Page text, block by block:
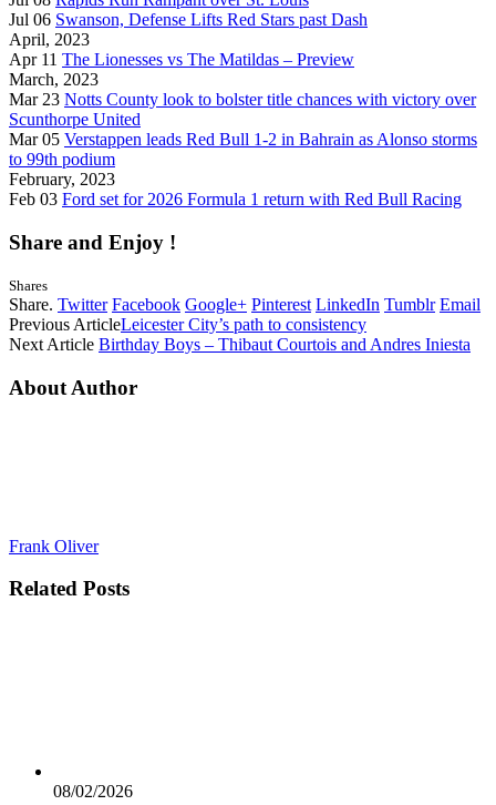
Jul 06 Swanson, Defense Lifts Red Stars past Dash
April, 2023
Apr 11 The Lionesses vs The Matildas – Preview
March, 2023
Mar 23 Notts County look to bolster title chances with victory over
Scunthorpe United
Mar 05 Verstappen leads Red Bull 1-2 in Bahrain as Alonso storms
to 99th podium
February, 2023
Feb 03 Ford set for 2026 Formula 1 return with Red Bull Racing
Share and Enjoy !
Shares
Share. Twitter Facebook Google+ Pinterest LinkedIn Tumblr Email
Previous ArticleLeicester City’s path to consistency
Next Article Birthday Boys – Thibaut Courtois and Andres Iniesta
About Author
Frank Oliver
Related Posts
08/02/2026